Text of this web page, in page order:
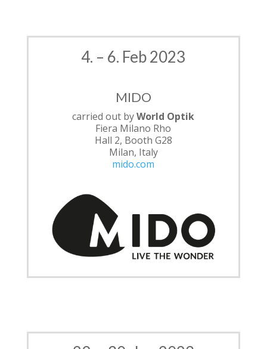
4. – 6. Feb 2023
MIDO
carried out byWorld Optik
Fiera Milano Rho
Hall 2, Booth G28
Milan, Italy
mido.com